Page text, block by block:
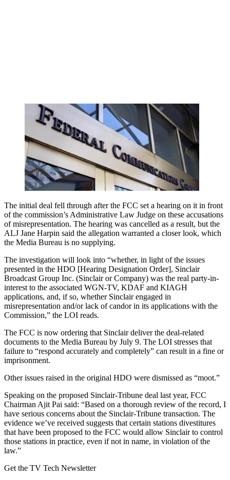
The initial deal fell through after the FCC set a hearing on it in front
of the commission’s Administrative Law Judge on these accusations
of misrepresentation. The hearing was cancelled as a result, but the
ALJ Jane Harpin said the allegation warranted a closer look, which
the Media Bureau is no supplying.
The investigation will look into “whether, in light of the issues
presented in the HDO [Hearing Designation Order], Sinclair
Broadcast Group Inc. (Sinclair or Company) was the real party-in-
interest to the associated WGN-TV, KDAF and KIAGH
applications, and, if so, whether Sinclair engaged in
misrepresentation and/or lack of candor in its applications with the
Commission,” the LOI reads.
The FCC is now ordering that Sinclair deliver the deal-related
documents to the Media Bureau by July 9. The LOI stresses that
failure to “respond accurately and completely” can result in a fine or
imprisonment.
Other issues raised in the original HDO were dismissed as “moot.”
Speaking on the proposed Sinclair-Tribune deal last year, FCC
Chairman Ajit Pai said: “Based on a thorough review of the record, I
have serious concerns about the Sinclair-Tribune transaction. The
evidence we’ve received suggests that certain stations divestitures
that have been proposed to the FCC would allow Sinclair to control
those stations in practice, even if not in name, in violation of the
law.”
Get the TV Tech Newsletter